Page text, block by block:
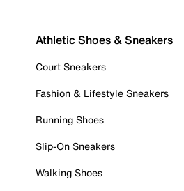
Athletic Shoes & Sneakers
Court Sneakers
Fashion & Lifestyle Sneakers
Running Shoes
Slip-On Sneakers
Walking Shoes